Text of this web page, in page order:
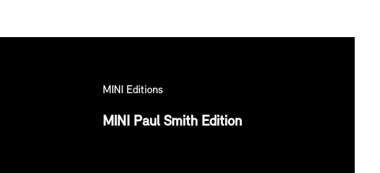
MINI Editions
MINI Paul Smith Edition